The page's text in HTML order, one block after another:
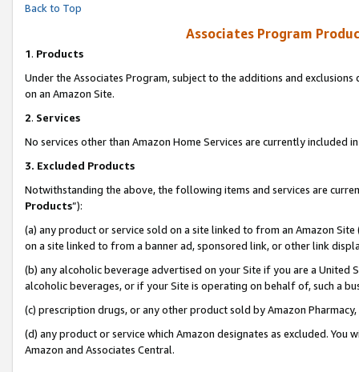
Back to Top
Associates Program
1. Products
Under the Associates Program, subject to the additions and
on an Amazon Site.
2. Services
No services other than Amazon Home Services are currently included
3. Excluded Products
Notwithstanding the above, the following items and services are
Products”):
(a) any product or service sold on a site linked to from an Amazon
on a site linked to from a banner ad, sponsored link, or other link
(b) any alcoholic beverage advertised on your Site if you are a
alcoholic beverages, or if your Site is operating on behalf of, such a
(c) prescription drugs, or any other product sold by Amazon Pharmacy,
(d) any product or service which Amazon designates as excluded.
Amazon and Associates Central.